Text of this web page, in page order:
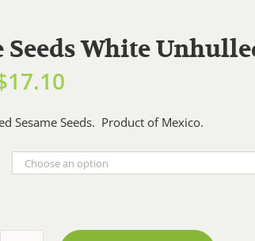
Seeds White
17.10
range:
$1.71
through
Sesame Seeds. Product of Mexico.